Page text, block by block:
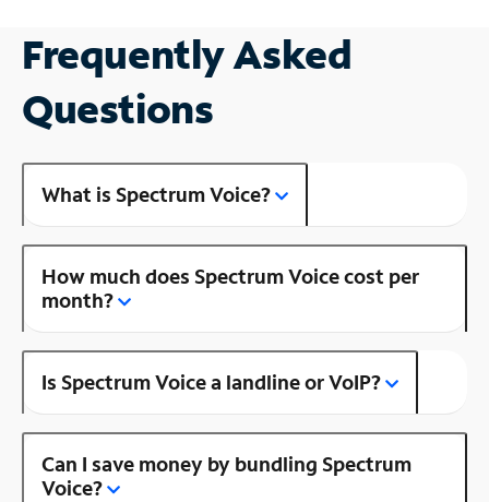
Frequently Asked
Questions
What is Spectrum Voice?
How much does Spectrum Voice cost per
month?
Is Spectrum Voice a landline or VoIP?
Can I save money by bundling Spectrum
Voice?